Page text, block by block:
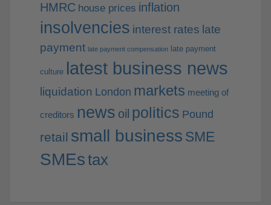
HMRC house prices inflation
insolvencies interest rates late
payment late payment compensation late payment
culture latest business news
liquidation London markets meeting of
creditors news oil politics Pound
retail small business SME
SMEstax